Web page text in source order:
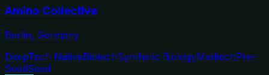
Amino Collective
Berlin, Germany
DeepTech NativeBiotechSynthetic BiologyMedtechPre-
SeedSeed